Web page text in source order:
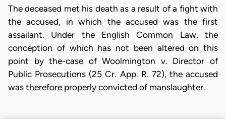
The deceased met his death as a result of a fight with
the accused, in which the accused was the first
assailant. Under the English Common Law, the
conception of which has not been altered on this
point by the-case of Woolmington v. Director of
Public Prosecutions (25 Cr. App. R. 72), the accused
was therefore properly convicted of manslaughter.